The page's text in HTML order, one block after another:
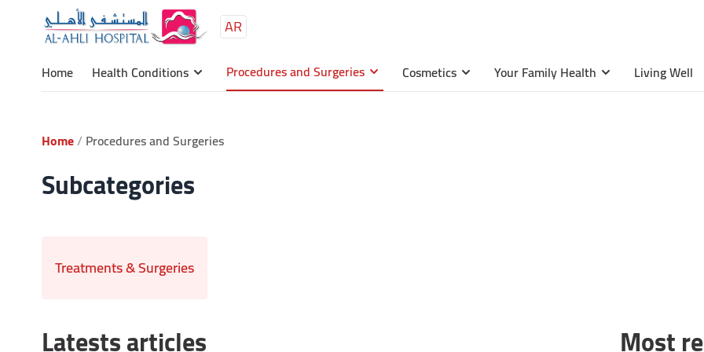
AR
Home Health Conditions Procedures and Surgeries Cosmetics Your Family Health Living Well
Home Procedures and Surgeries
Subcategories
Treatments & Surgeries
Latests articles Most